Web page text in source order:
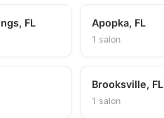
FL Apopka, FL
1 salon
Brooksville, FL
1 salon